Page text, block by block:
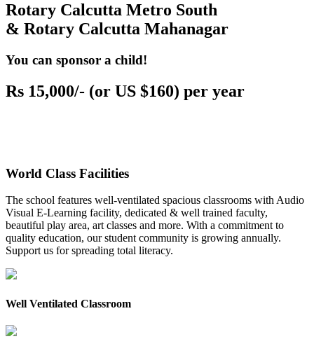
Rotary Calcutta Metro South
& Rotary Calcutta Mahanagar
You can sponsor a child!
Rs 15,000/- (or US $160) per year
World Class Facilities
The school features well-ventilated spacious classrooms with Audio
Visual E-Learning facility, dedicated & well trained faculty,
beautiful play area, art classes and more. With a commitment to
quality education, our student community is growing annually.
Support us for spreading total literacy.
Well Ventilated Classroom